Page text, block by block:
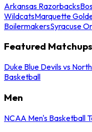
Arkansas Razorbacks
WildcatsMarquette
BoilermakersSyracuse
Featured Matchups
Duke Blue Devils vs
Basketball
Men
NCAA Men's Basketball